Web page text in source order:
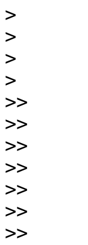
>
>
>
>
>>
>>
>>
>>
>>
>>
>>